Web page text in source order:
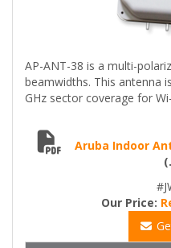
AP-ANT-38 is a multi-
beamwidths. This antenna
GHz sector coverage for
Aruba Indoor
Our Price: